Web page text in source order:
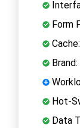
Form
Hot-
Data